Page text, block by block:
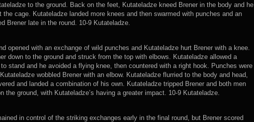
to the ground. Back on the feet, Kutateladze kneed Brener in the body and he
the cage. Kutateladze landed more knees and then swarmed with punches and an
Brener late in the round. 10-9 Kutateladze.
opened with an exchange of wild punches and Kutateladze hurt Brener with a knee.
down to the ground and struck from the top with elbows. Kutateladze allowed a
to stand and he avoided a flying knee, then countered with a right hook. Punches were
wobbled Brener with an elbow. Kutateladze flurried to the body and head,
and landed a combination of his own. Kutateladze tripped Brener and both men
the ground, with Kutateladze’s having a greater impact. 10-9 Kutateladze.
in control of the striking exchanges early in the final round, but Brener scored